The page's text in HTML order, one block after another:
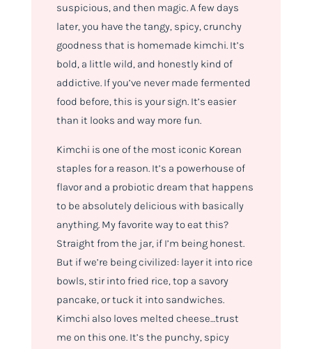
suspicious, and then magic. A few days
later, you have the tangy, spicy, crunchy
goodness that is homemade kimchi. It’s
bold, a little wild, and honestly kind of
addictive. If you’ve never made fermented
food before, this is your sign. It’s easier
than it looks and way more fun.
Kimchi is one of the most iconic Korean
staples for a reason. It’s a powerhouse of
flavor and a probiotic dream that happens
to be absolutely delicious with basically
anything. My favorite way to eat this?
Straight from the jar, if I’m being honest.
But if we’re being civilized: layer it into rice
bowls, stir into fried rice, top a savory
pancake, or tuck it into sandwiches.
Kimchi also loves melted cheese…trust
me on this one. It’s the punchy, spicy